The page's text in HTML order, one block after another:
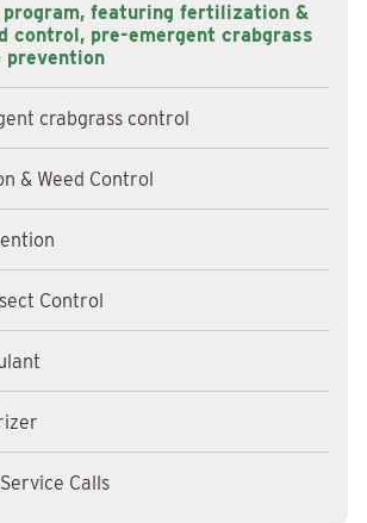
program, featuring fertilization &
control, pre-emergent crabgrass
prevention
crabgrass control
& Weed Control
Control
Calls